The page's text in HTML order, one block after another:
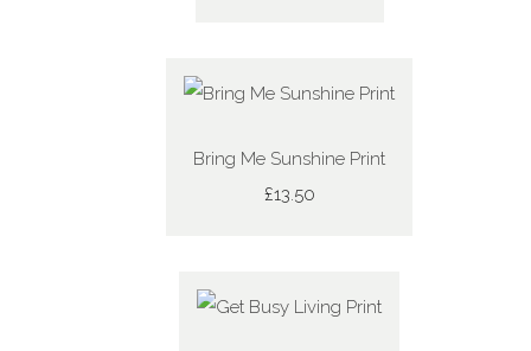
Bring Me Sunshine Print
£13.50